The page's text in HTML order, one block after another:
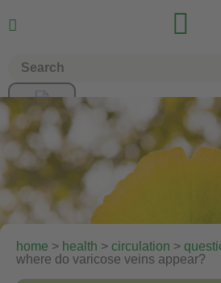
 
home > health > circulation >
where do varicose veins appear?